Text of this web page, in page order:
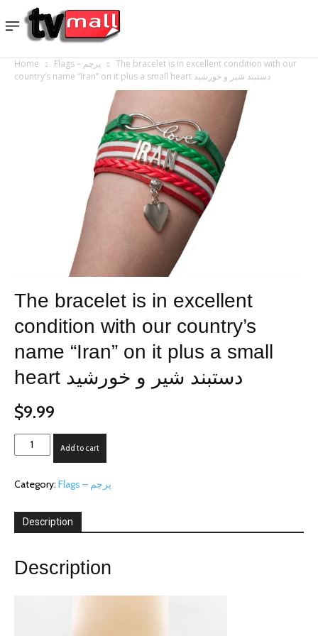
Home Flags – پرچم
The bracelet is in excellent condition with our
country’s name “Iran” on it plus a small heart دستبند شیر و خورشید
The bracelet is in excellent
condition with our country’s
name “Iran” on it plus a small
heart دستبند شیر و خورشید
$9.99
The
bracelet
in
condition
with
country's
name
Add to cart
Category: Flags – پرچم
Description
Description